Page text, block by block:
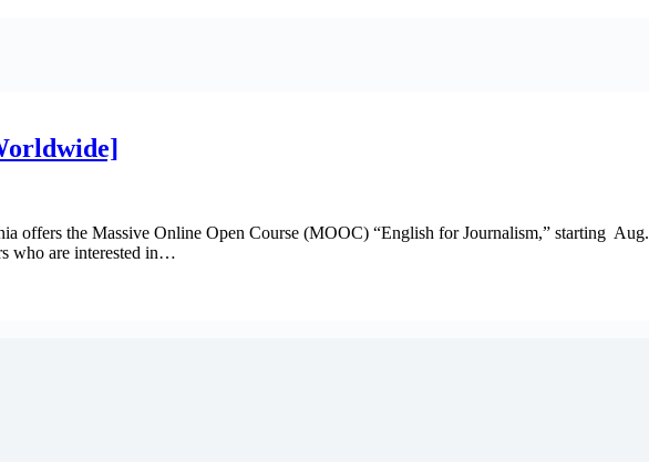
offers the Massive Online Open Course (MOOC) “English for Journalism,” starting
who are interested in…